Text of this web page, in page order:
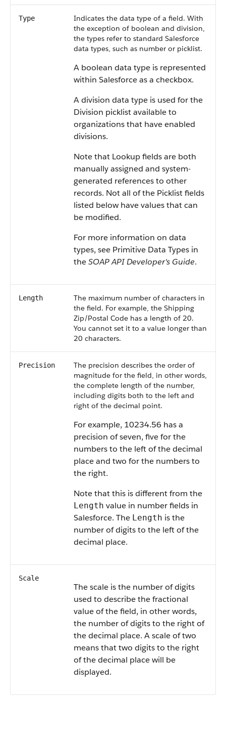
Type
Indicates the data type of a field. With
the exception of boolean and division,
the types refer to standard Salesforce
data types, such as number or picklist.
A boolean data type is represented
within Salesforce as a checkbox.
A division data type is used for the
Division picklist available to
organizations that have enabled
divisions.
Note that Lookup fields are both
manually assigned and system-
generated references to other
records. Not all of the Picklist fields
listed below have values that can
be modified.
For more information on data
types, see Primitive Data Types in
theSOAP API Developer's Guide.
Length
The maximum number of characters in
the field. For example, the Shipping
Zip/Postal Code has a length of 20.
You cannot set it to a value longer than
20 characters.
Precision
The precision describes the order of
magnitude for the field, in other words,
the complete length of the number,
including digits both to the left and
right of the decimal point.
For example, 10234.56 has a
precision of seven, five for the
numbers to the left of the decimal
place and two for the numbers to
the right.
Note that this is different from the
Length value in number fields in
Salesforce. The Length is the
number of digits to the left of the
decimal place.
Scale
The scale is the number of digits
used to describe the fractional
value of the field, in other words,
the number of digits to the right of
the decimal place. A scale of two
means that two digits to the right
of the decimal place will be
displayed.